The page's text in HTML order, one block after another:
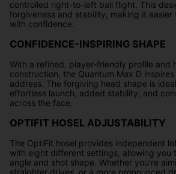
controlled right-to-left ball flight. This
forgiveness and stability, making it
with confidence.
CONFIDENCE-INSPIRING SHAPE
With a refined, player-friendly profile and
construction, the Quantum Max D
address. The forgiving head shape is
effortless launch, added stability, and
across the face.
OPTIFIT HOSEL ADJUSTABILITY
The OptiFit hosel provides independent
with eight different settings, allowing you
angle and shot shape. Whether you’re
straighter drives, or a more pronounced